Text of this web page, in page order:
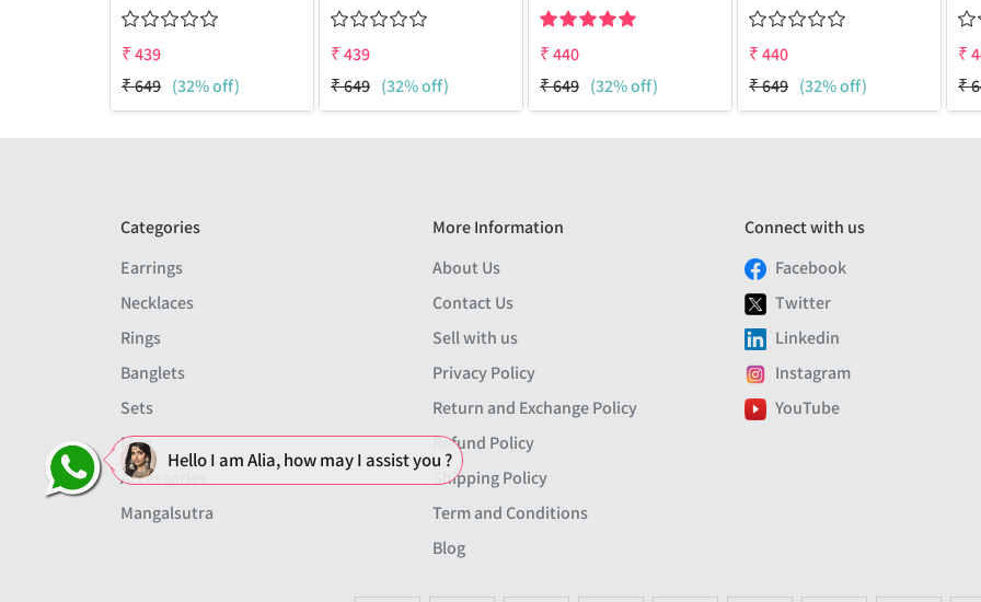
₹439
₹649 (32% off)
₹439
₹649 (32% off)
₹440
₹649 (32% off)
₹440
₹649 (32% off)
₹
₹
Categories
Earrings
Necklaces
Rings
Banglets
Sets
Men
Accessories
Mangalsutra
More Information
About Us
Contact Us
Sell with us
Privacy Policy
Return and Exchange Policy
Refund Policy
Shipping Policy
Term and Conditions
Blog
Connect with us
Facebook
Twitter
Linkedin
Instagram
YouTube
Hello I am Alia, how may I assist you ?